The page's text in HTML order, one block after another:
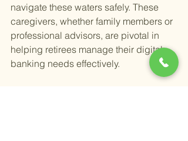
navigate these waters safely. These
caregivers, whether family members or
professional advisors, are pivotal in
helping retirees manage their digital
banking needs effectively.